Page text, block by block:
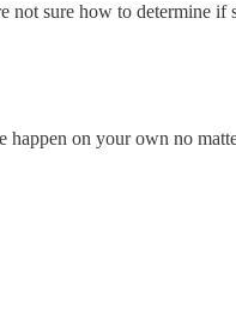
sure how to determine if
happen on your own no